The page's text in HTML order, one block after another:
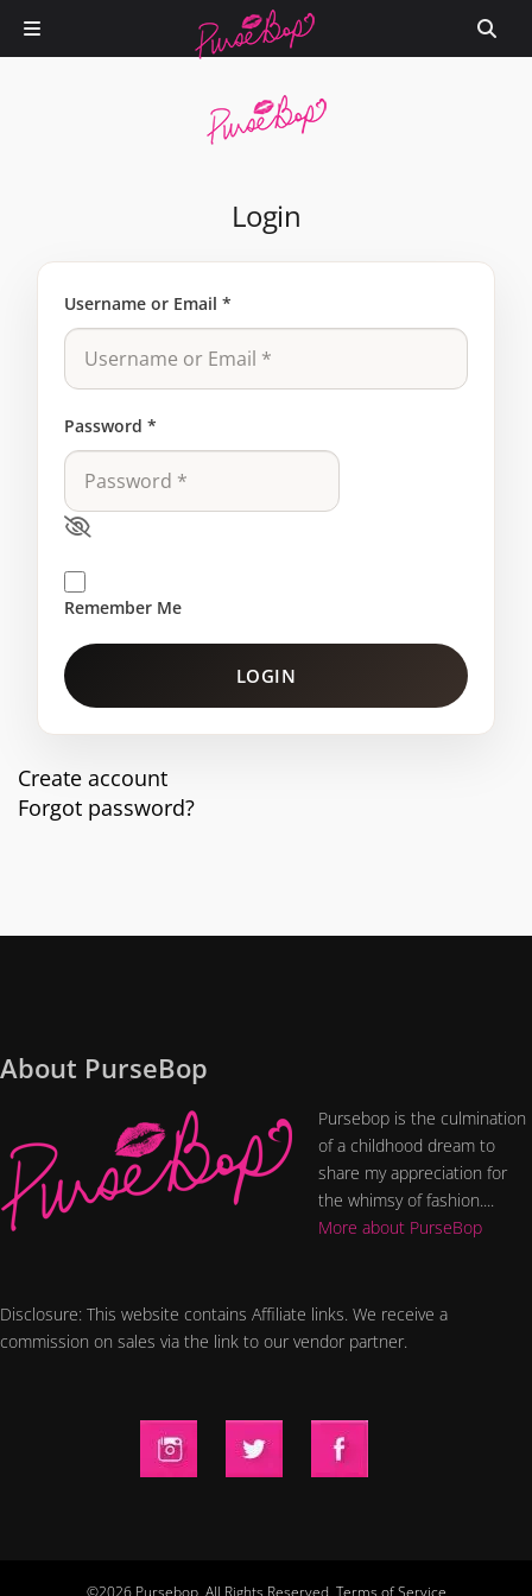
Login
Username or Email *
Password *
Remember Me
LOGIN
Create account
Forgot password?
About PurseBop
Pursebop is the culmination
of a childhood dream to
share my appreciation for
the whimsy of fashion....
More about PurseBop
Disclosure: This website contains Affiliate links. We receive a
commission on sales via the link to our vendor partner.